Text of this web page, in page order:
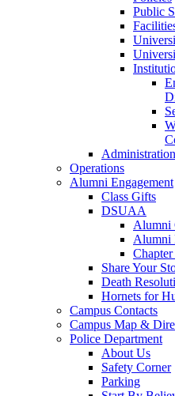
Public
Operations
Alumni Engagement
Class Gifts
DSUAA
Alumni
Alumni
Share Your
Death
Hornets for
Campus Contacts
Campus Map &
Police Department
About Us
Safety Corner
Parking